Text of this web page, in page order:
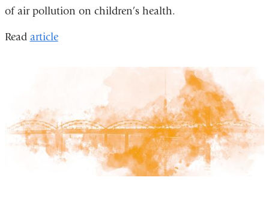
of air pollution on children’s health.
Read article